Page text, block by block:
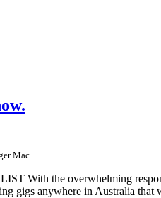
Mac
With the overwhelming
gigs anywhere in Australia